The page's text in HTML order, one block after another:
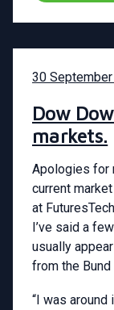
30
Dow
markets.
Apologies for
current
at
I’ve said a
usually
from the Bund
“I was around